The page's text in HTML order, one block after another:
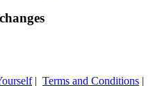
| Terms and Conditions